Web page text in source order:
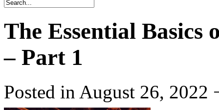
The Essential Basics
– Part 1
Posted in August 26, 2022